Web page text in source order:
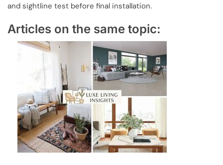
and sightline test before final installation.
Articles on the same topic: